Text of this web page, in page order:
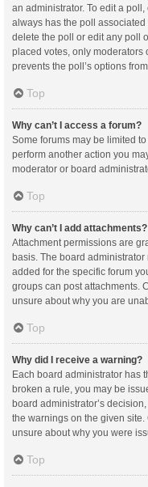
an administrator. To edit a
always has the poll
delete the poll or edit any poll
placed votes, only moderators
prevents the poll’s options
Top
Why can’t I access a forum?
Some forums may be limited
perform another action you
moderator or board
Top
Why can’t I add attachments?
Attachment permissions are
basis. The board
added for the specific forum
groups can post attachments.
unsure about why you are
Top
Why did I receive a warning?
Each board administrator has
broken a rule, you may be
board administrator’s
the warnings on the given
unsure about why you were
Top